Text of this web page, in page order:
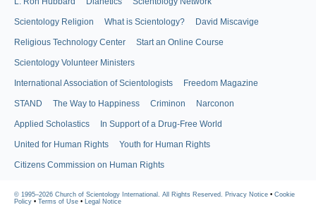
Scientology Religion What is Scientology? David Miscavige
Religious Technology Center Start an Online Course
Scientology Volunteer Ministers
International Association of Scientologists Freedom Magazine
STAND The Way to Happiness Criminon Narconon
Applied Scholastics In Support of a Drug-Free World
United for Human Rights Youth for Human Rights
Citizens Commission on Human Rights
© 1995–2026 Church of Scientology International. All Rights Reserved. Privacy Notice • Cookie
Policy • Terms of Use • Legal Notice